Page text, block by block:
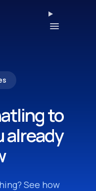
to
already
See how